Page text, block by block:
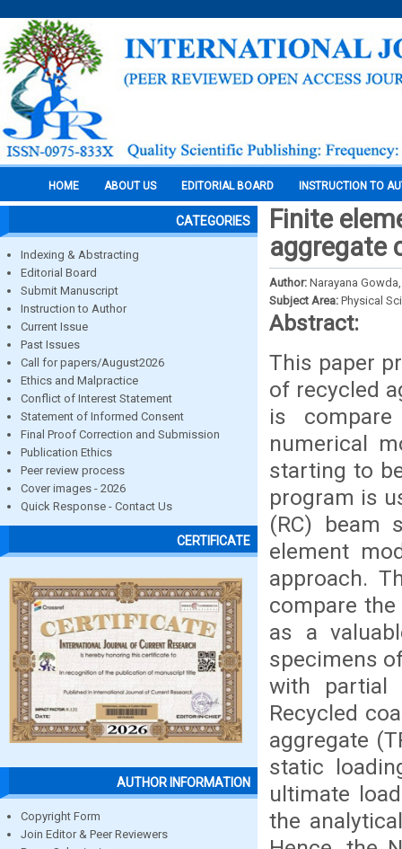
HOME ABOUT US EDITORIAL BOARD INSTRUCTION TO
CATEGORIES
Indexing & Abstracting
Editorial Board
Submit Manuscript
Instruction to Author
Current Issue
Past Issues
Call for papers/August2026
Ethics and Malpractice
Conflict of Interest Statement
Statement of Informed Consent
Final Proof Correction and Submission
Publication Ethics
Peer review process
Cover images - 2026
Quick Response - Contact Us
CERTIFICATE
AUTHOR INFORMATION
Copyright Form
Join Editor & Peer Reviewers
Finite
aggregate
Author: Narayana
Subject Area: Physical
Abstract:
This paper
of recycled
is
numerical
starting to
program is
(RC) beam
element
approach.
compare
as a
specimens
with partial
Recycled
aggregate
static
ultimate
the